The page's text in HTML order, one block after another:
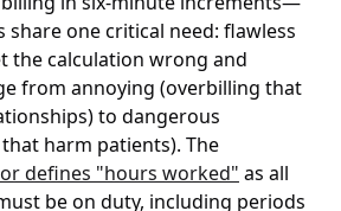
share one critical need: flawless
the calculation wrong and
from annoying (overbilling that
to dangerous
harm patients). The
defines "hours worked" as all
be on duty, including periods